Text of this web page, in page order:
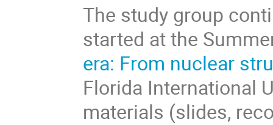
The study group
started at the
era: From nuclear
Florida International
materials (slides,